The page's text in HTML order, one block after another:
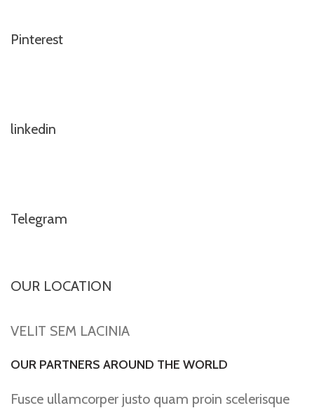
Pinterest
linkedin
Telegram
OUR LOCATION
VELIT SEM LACINIA
OUR PARTNERS AROUND THE WORLD
Fusce ullamcorper justo quam proin scelerisque